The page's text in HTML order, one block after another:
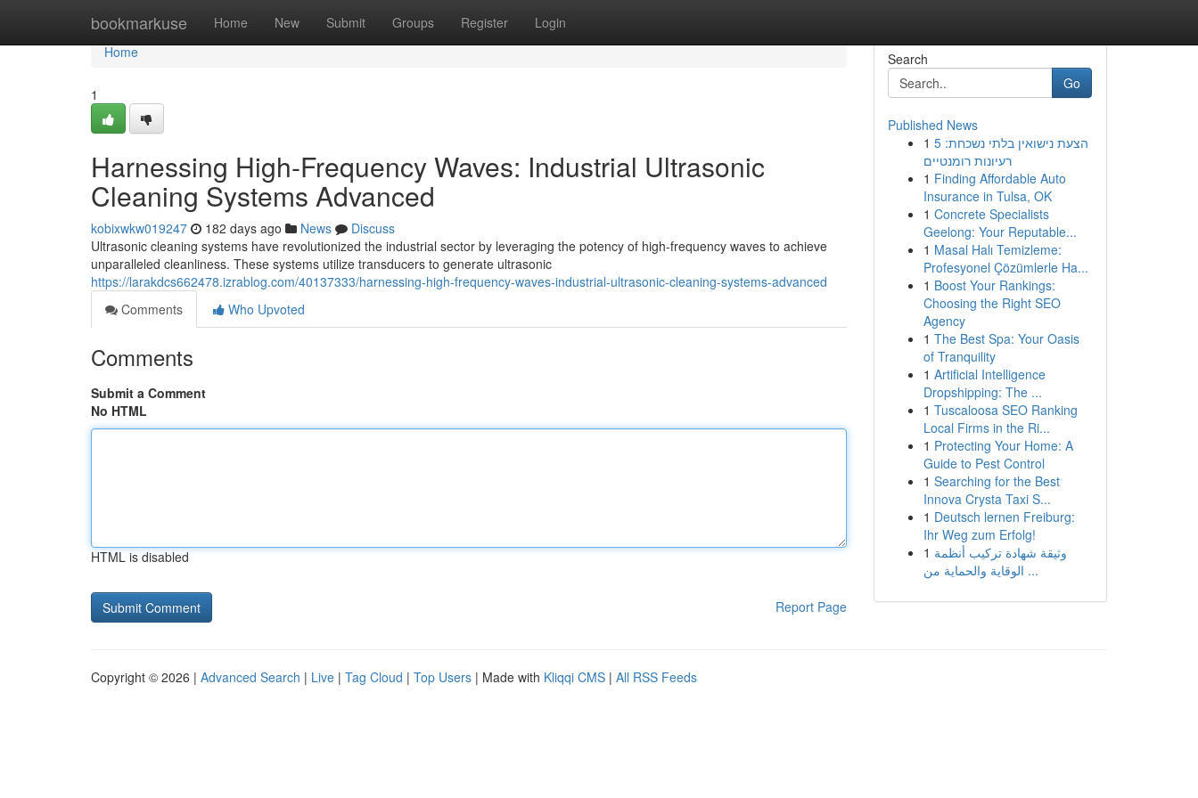
bookmarkuse Home New Submit Groups Register Login
Home
Home
1
Harnessing High-Frequency Waves: Industrial Ultrasonic
Cleaning Systems Advanced
kobixwkw019247 182 days ago News
Discuss
Ultrasonic cleaning systems have revolutionized the industrial sector by leveraging the potency of high-frequency waves to achieve
unparalleled cleanliness. These systems utilize transducers to generate ultrasonic
https://larakdcs662478.izrablog.com/40137333/harnessing-high-frequency-waves-industrial-ultrasonic-cleaning-systems-advanced
Comments
Who Upvoted
Comments
Submit a Comment
No HTML
HTML is disabled
Report Page
Search
Go
Published News
1 הצעת נישואין בלתי נשכחת: 5
רעיונות רומנטיים
1 Finding Affordable Auto
Insurance in Tulsa, OK
1 Concrete Specialists
Geelong: Your Reputable...
1 Masal Halı Temizleme:
Profesyonel Çözümlerle Ha...
1 Boost Your Rankings:
Choosing the Right SEO
Agency
1 The Best Spa: Your Oasis
of Tranquility
1 Artificial Intelligence
Dropshipping: The ...
1 Tuscaloosa SEO Ranking
Local Firms in the Ri...
1 Protecting Your Home: A
Guide to Pest Control
1 Searching for the Best
Innova Crysta Taxi S...
1 Deutsch lernen Freiburg:
Ihr Weg zum Erfolg!
1 وثيقة شهادة تركيب أنظمة
الوقاية والحماية من ...
Copyright © 2026 | Advanced Search | Live | Tag Cloud | Top Users | Made with Kliqqi CMS | All RSS Feeds